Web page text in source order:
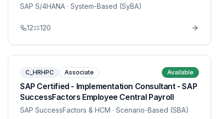
SAP S/4HANA · System-Based (SyBA)
12 120
C_HRHPC Associate Available
SAP Certified - Implementation Consultant - SAP
SuccessFactors Employee Central Payroll
SAP SuccessFactors & HCM · Scenario-Based (SBA)